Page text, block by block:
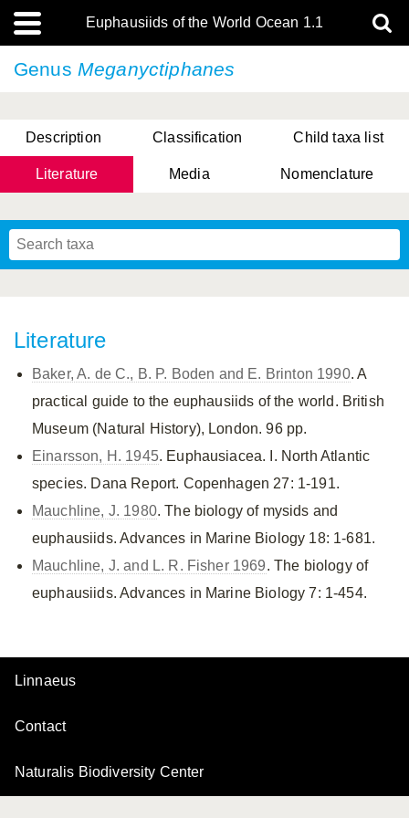
Euphausiids of the World Ocean 1.1
Genus Meganyctiphanes
Description Classification Child taxa list
Literature Media Nomenclature
Literature
Baker, A. de C., B. P. Boden and E. Brinton 1990. A
practical guide to the euphausiids of the world. British
Museum (Natural History), London. 96 pp.
Einarsson, H. 1945. Euphausiacea. I. North Atlantic
species. Dana Report. Copenhagen 27: 1-191.
Mauchline, J. 1980. The biology of mysids and
euphausiids. Advances in Marine Biology 18: 1-681.
Mauchline, J. and L. R. Fisher 1969. The biology of
euphausiids. Advances in Marine Biology 7: 1-454.
Linnaeus
Contact
Naturalis Biodiversity Center